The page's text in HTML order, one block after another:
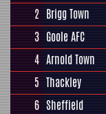
2 Brigg Town
3 Goole AFC
4 Arnold Town
5 Thackley
6 Sheffield